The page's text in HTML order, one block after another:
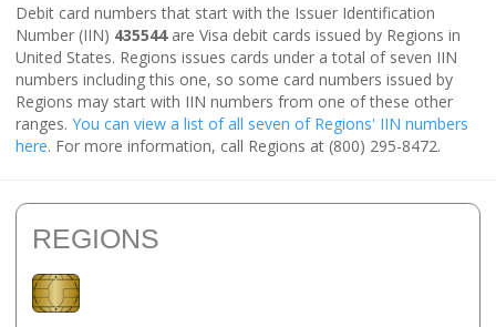
Debit card numbers that start with the Issuer Identification
Number (IIN) 435544are Visa debit cards issued by Regions in
United States. Regions issues cards under a total of seven IIN
numbers including this one, so some card numbers issued by
Regions may start with IIN numbers from one of these other
ranges. You can view a list of all seven of Regions' IIN numbers
here. For more information, call Regions at (800) 295-8472.
REGIONS